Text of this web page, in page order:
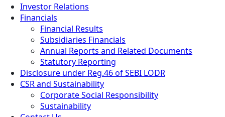
Investor Relations
Financials
Financial Results
Subsidiaries Financials
Annual Reports and Related Documents
Statutory Reporting
Disclosure under Reg.46 of SEBI LODR
CSR and Sustainability
Corporate Social Responsibility
Sustainability